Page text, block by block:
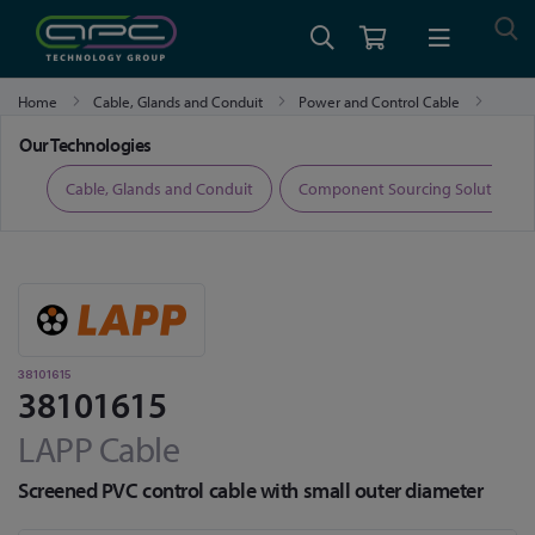
Home Cable, Glands and Conduit
Power and Control Cable
Our Technologies
Cable, Glands and Conduit Component Sourcing Solutions
38101615
38101615
LAPP Cable
Screened PVC control cable with small outer diameter